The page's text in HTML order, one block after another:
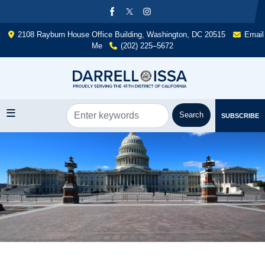
content
2108 Rayburn House Office Building, Washington, DC 20515
Email
Me
(202) 225–5672
SUBSCRIBE